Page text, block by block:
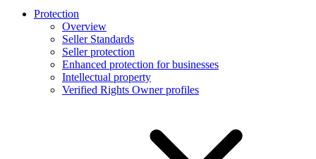
Protection
Overview
Seller Standards
Seller protection
Enhanced protection for businesses
Intellectual property
Verified Rights Owner profiles